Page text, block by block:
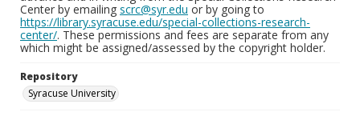
Center by emailing scrc@syr.edu or by going to
https://library.syracuse.edu/special-collections-research-
center/. These permissions and fees are separate from any
which might be assigned/assessed by the copyright holder.
Repository
Syracuse University